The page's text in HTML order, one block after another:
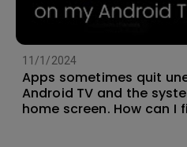
11/1/2024
Apps sometimes quit
Android TV and the
home screen. How can I